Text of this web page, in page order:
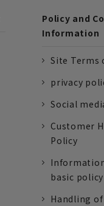
Policy and
Information
Site Terms
privacy
Social
Customer
Policy
basic policy
Handling